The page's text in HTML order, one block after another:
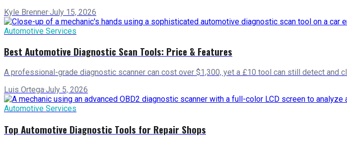
Kyle Brenner·July 15, 2026
Automotive Services
Best Automotive Diagnostic Scan Tools: Price & Features
A professional-grade diagnostic scanner can cost over $1,300, yet a £10 tool can still detect and
Luis Ortega·July 5, 2026
Automotive Services
Top Automotive Diagnostic Tools for Repair Shops